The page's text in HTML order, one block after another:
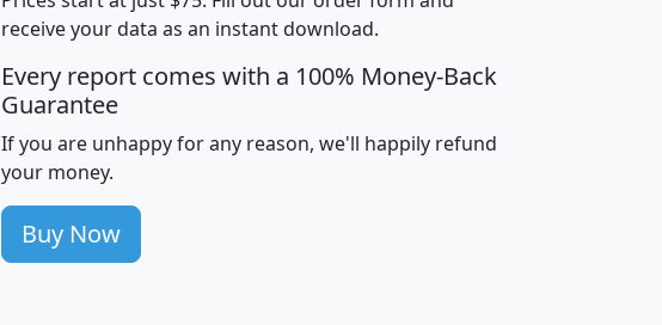
100 $63,999 $88,898
705 $87,652 $101,248 4,869
260 $59,125 $76,984 2,981
receive your data as an instant download.
Every report comes with a 100% Money-Back
Guarantee
If you are unhappy for any reason, we'll happily refund
your money.
Buy Now